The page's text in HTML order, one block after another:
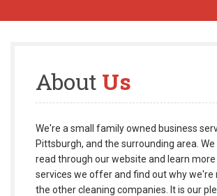
About Us
We're a small family owned business
Pittsburgh, and the surrounding area.
read through our website and learn
services we offer and find out why we're
the other cleaning companies. It is our